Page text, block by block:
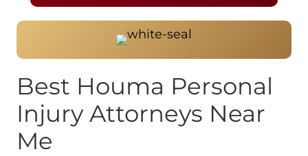
Best Houma Personal
Injury Attorneys Near
Me